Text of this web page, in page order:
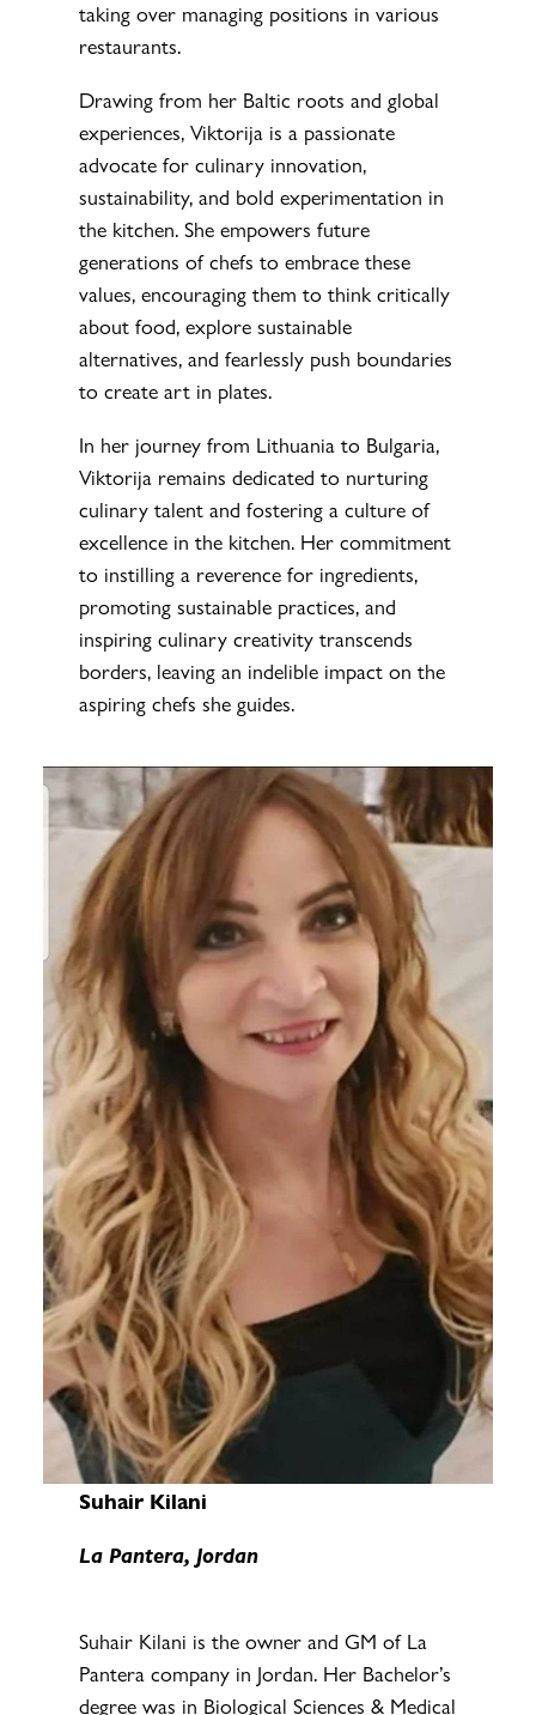
taking over managing positions in various
restaurants.
Drawing from her Baltic roots and global
experiences, Viktorija is a passionate
advocate for culinary innovation,
sustainability, and bold experimentation in
the kitchen. She empowers future
generations of chefs to embrace these
values, encouraging them to think critically
about food, explore sustainable
alternatives, and fearlessly push boundaries
to create art in plates.
In her journey from Lithuania to Bulgaria,
Viktorija remains dedicated to nurturing
culinary talent and fostering a culture of
excellence in the kitchen. Her commitment
to instilling a reverence for ingredients,
promoting sustainable practices, and
inspiring culinary creativity transcends
borders, leaving an indelible impact on the
aspiring chefs she guides.
Suhair Kilani
La Pantera, Jordan
Suhair Kilani is the owner and GM of La
Pantera company in Jordan. Her Bachelor’s
degree was in Biological Sciences & Medical